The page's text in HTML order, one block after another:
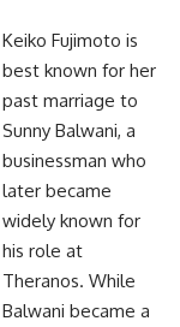
Keiko Fujimoto is
best known for her
past marriage to
Sunny Balwani, a
businessman who
later became
widely known for
his role at
Theranos. While
Balwani became a